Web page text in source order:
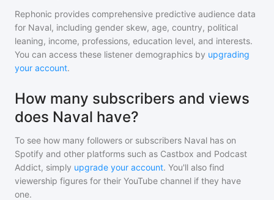
Rephonic provides comprehensive predictive audience data
for Naval, including gender skew, age, country, political
leaning, income, professions, education level, and interests.
You can access these listener demographics by upgrading
your account.
How many subscribers and views
does Naval have?
To see how many followers or subscribers Naval has on
Spotify and other platforms such as Castbox and Podcast
Addict, simply upgrade your account. You'll also find
viewership figures for their YouTube channel if they have
one.